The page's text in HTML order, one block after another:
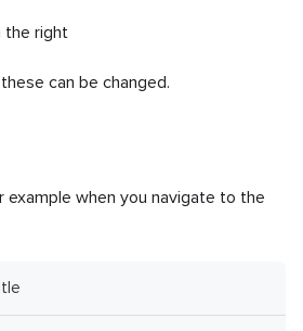
the right
can be changed.
example when you navigate to the